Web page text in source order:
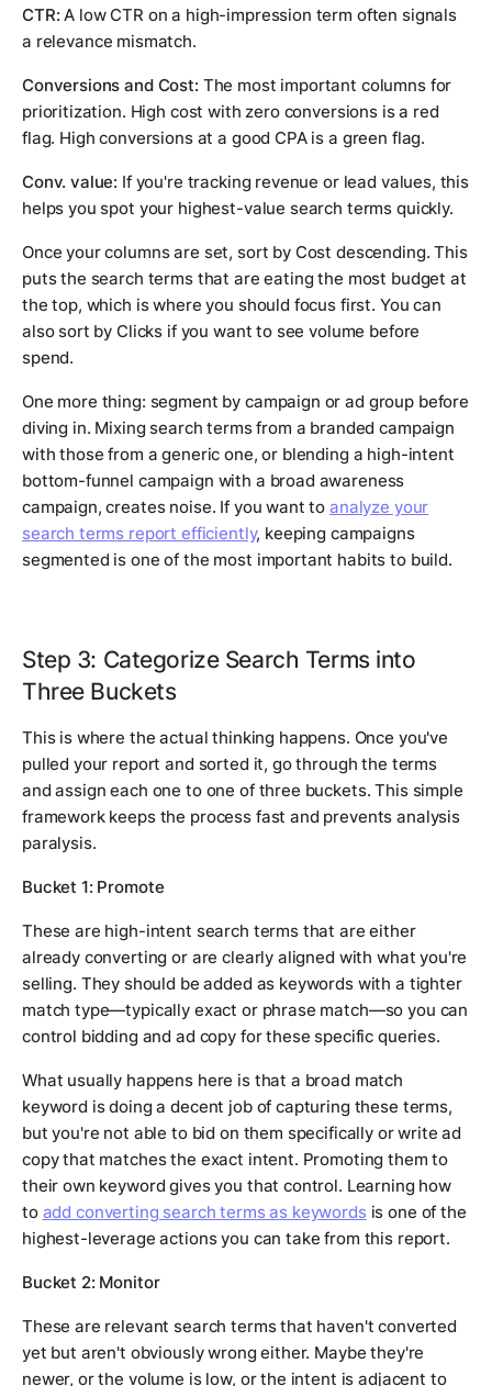
CTR: A low CTR on a high-impression term often signals
a relevance mismatch.
Conversions and Cost: The most important columns for
prioritization. High cost with zero conversions is a red
flag. High conversions at a good CPA is a green flag.
Conv. value: If you're tracking revenue or lead values, this
helps you spot your highest-value search terms quickly.
Once your columns are set, sort by Cost descending. This
puts the search terms that are eating the most budget at
the top, which is where you should focus first. You can
also sort by Clicks if you want to see volume before
spend.
One more thing: segment by campaign or ad group before
diving in. Mixing search terms from a branded campaign
with those from a generic one, or blending a high-intent
bottom-funnel campaign with a broad awareness
campaign, creates noise. If you want toanalyze your
search terms report efficiently, keeping campaigns
segmented is one of the most important habits to build.
Step 3: Categorize Search Terms into
Three Buckets
This is where the actual thinking happens. Once you've
pulled your report and sorted it, go through the terms
and assign each one to one of three buckets. This simple
framework keeps the process fast and prevents analysis
paralysis.
Bucket 1: Promote
These are high-intent search terms that are either
already converting or are clearly aligned with what you're
selling. They should be added as keywords with a tighter
match type—typically exact or phrase match—so you can
control bidding and ad copy for these specific queries.
What usually happens here is that a broad match
keyword is doing a decent job of capturing these terms,
but you're not able to bid on them specifically or write ad
copy that matches the exact intent. Promoting them to
their own keyword gives you that control. Learning how
to add converting search terms as keywordsis one of the
highest-leverage actions you can take from this report.
Bucket 2: Monitor
These are relevant search terms that haven't converted
yet but aren't obviously wrong either. Maybe they're
newer, or the volume is low, or the intent is adjacent to